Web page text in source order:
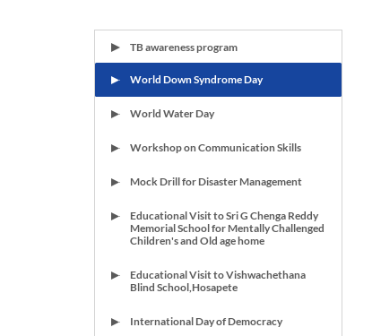
TB awareness program
World Down Syndrome Day
World Water Day
Workshop on Communication Skills
Mock Drill for Disaster Management
Educational Visit to Sri G Chenga Reddy
Memorial School for Mentally Challenged
Children's and Old age home
Educational Visit to Vishwachethana
Blind School,Hosapete
International Day of Democracy